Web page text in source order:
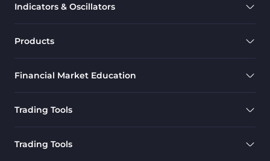
Indicators & Oscillators
Products
Financial Market Education
Trading Tools
Trading Tools